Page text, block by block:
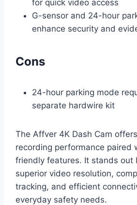
for quick video access
G-sensor and 24-hour
enhance security and
Cons
24-hour parking mode
separate hardwire kit
The Affver 4K Dash Cam
recording performance paired
friendly features. It stands out
superior video resolution,
tracking, and efficient
everyday safety needs.